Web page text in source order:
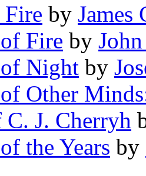
by James
Fire by
Night by
Other
J. Cherryh
the Years by